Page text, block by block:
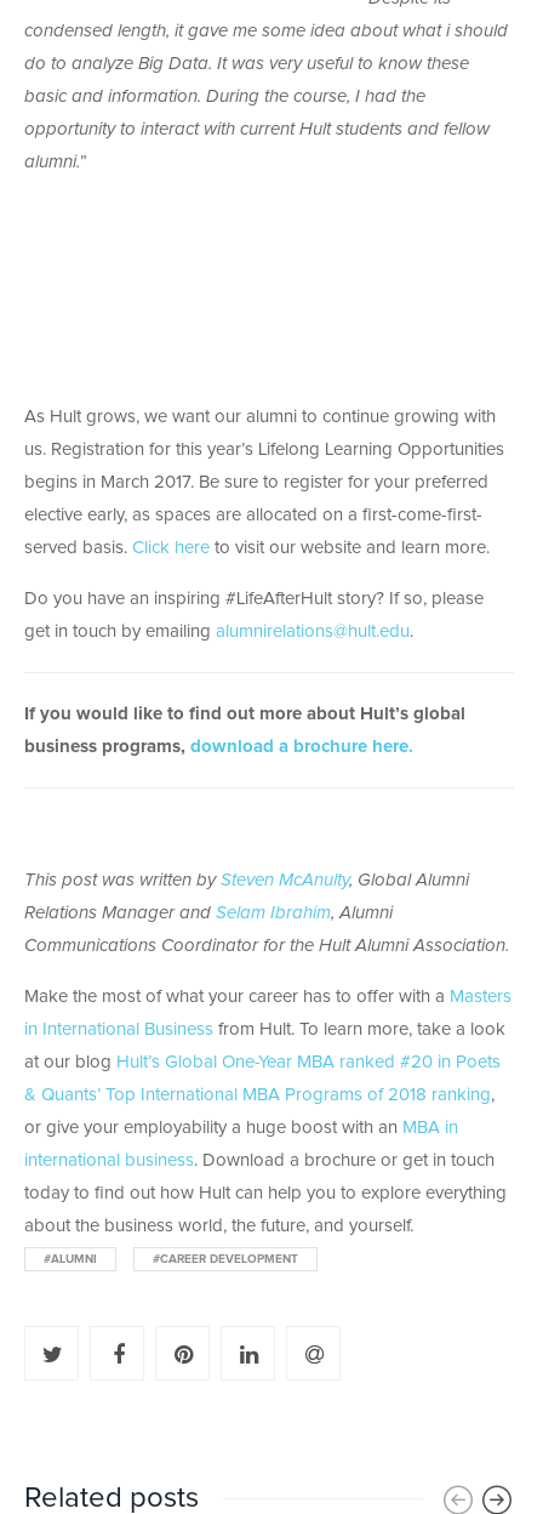
condensed length, it gave me some idea about what i should
do to analyze Big Data. It was very useful to know these
basic and information. During the course, I had the
opportunity to interact with current Hult students and fellow
alumni.”
As Hult grows, we want our alumni to continue growing with
us. Registration for this year’s Lifelong Learning Opportunities
begins in March 2017. Be sure to register for your preferred
elective early, as spaces are allocated on a first-come-first-
served basis. Click here to visit our website and learn more.
Do you have an inspiring #LifeAfterHult story? If so, please
get in touch by emailing alumnirelations@hult.edu.
If you would like to find out more about Hult’s global
business programs, download a brochure here.
This post was written by Steven McAnulty, Global Alumni
Relations Manager and Selam Ibrahim, Alumni
Communications Coordinator for the Hult Alumni Association.
Make the most of what your career has to offer with a Masters
in International Business from Hult. To learn more, take a look
at our blog Hult’s Global One-Year MBA ranked #20 in Poets
& Quants’ Top International MBA Programs of 2018 ranking,
or give your employability a huge boost with an MBA in
international business. Download a brochure or get in touch
today to find out how Hult can help you to explore everything
about the business world, the future, and yourself.
#ALUMNI #CAREER DEVELOPMENT
Related posts